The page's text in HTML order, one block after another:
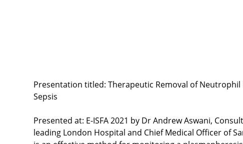
Presentation titled: Therapeutic Removal of
Sepsis
Presented at: E-ISFA 2021 by Dr Andrew Aswani,
leading London Hospital and Chief Medical Officer of